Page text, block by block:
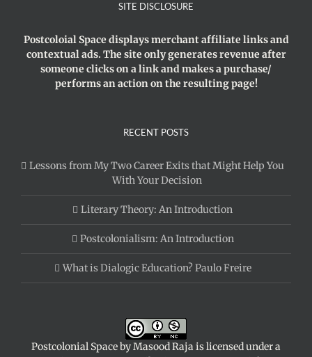
SITE DISCLOSURE
Postcoloial Space displays merchant affiliate links and
contextual ads. The site only generates revenue after
someone clicks on a link and makes a purchase/
performs an action on the resulting page!
RECENT POSTS
Lessons from My Two Career Exits that Might Help You
With Your Decision
Literary Theory: An Introduction
Postcolonialism: An Introduction
What is Dialogic Education? Paulo Freire
Postcolonial SpacebyMasood Raja is licensed under a